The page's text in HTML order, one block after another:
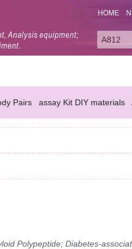
HOME
Pairs assay Kit DIY materials
Polypeptide; Diabetes-